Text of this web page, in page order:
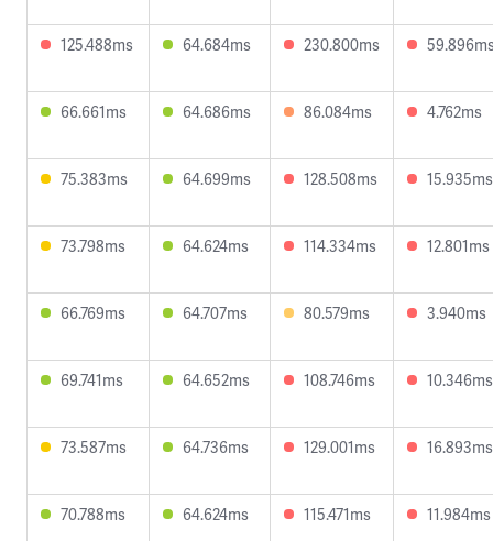
125.488ms 64.684ms 230.800ms
66.661ms 64.686ms 86.084ms 4.762ms
75.383ms 64.699ms 128.508ms 15.935ms
73.798ms 64.624ms 114.334ms 12.801ms
66.769ms 64.707ms 80.579ms 3.940ms
69.741ms 64.652ms 108.746ms 10.346ms
73.587ms 64.736ms 129.001ms 16.893ms
70.788ms 64.624ms 115.471ms 11.984ms